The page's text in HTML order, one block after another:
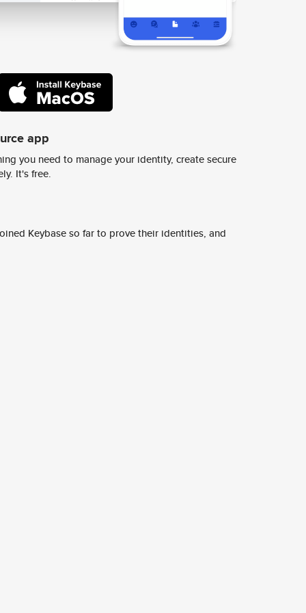
app
you need to manage your identity, create secure
It's free.
Keybase so far to prove their identities, and